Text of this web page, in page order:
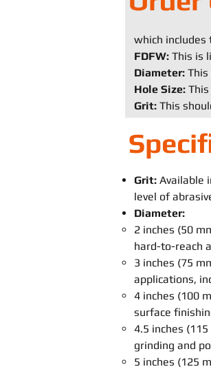
which includes
FDFW: This is
Diameter:
Hole Size:
Grit: This
Grit: Available
level of
Diameter:
2 inches (50
hard-to-reach
3 inches (75
applications,
4 inches (100
surface
4.5 inches
grinding and
5 inches (125